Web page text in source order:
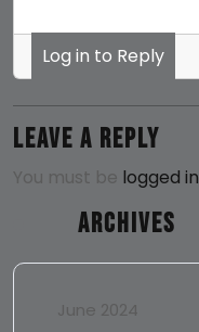
Log in to Reply
Leave a Reply
You must be logged in
Archives
June 2024